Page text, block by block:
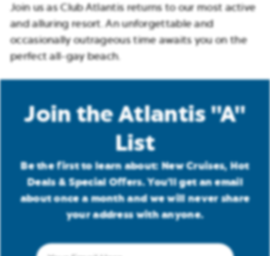
Join us as Club Atlantis returns to our most active
and alluring resort. An unforgettable and
occasionally outrageous time awaits you on the
perfect all-gay beach.
Join the Atlantis "A"
List
Be the first to learn about: New Cruises, Hot
Deals & Special Offers. You'll get an email
about once a month and we will never share
your address with anyone.
Email(Required)